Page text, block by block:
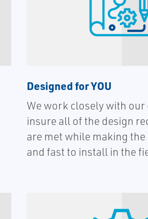
Designed for YOU
We work closely with
insure all of the design
are met while making the
and fast to install in the